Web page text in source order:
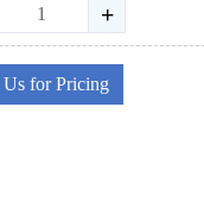
+
Us for Pricing